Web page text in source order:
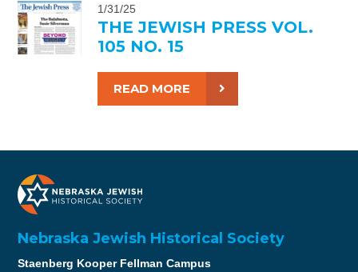
1/31/25
THE JEWISH PRESS VOL.
105 NO. 15
READ MORE
Nebraska Jewish Historical Society
Staenberg Kooper Fellman Campus